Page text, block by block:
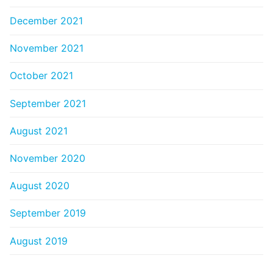
December 2021
November 2021
October 2021
September 2021
August 2021
November 2020
August 2020
September 2019
August 2019